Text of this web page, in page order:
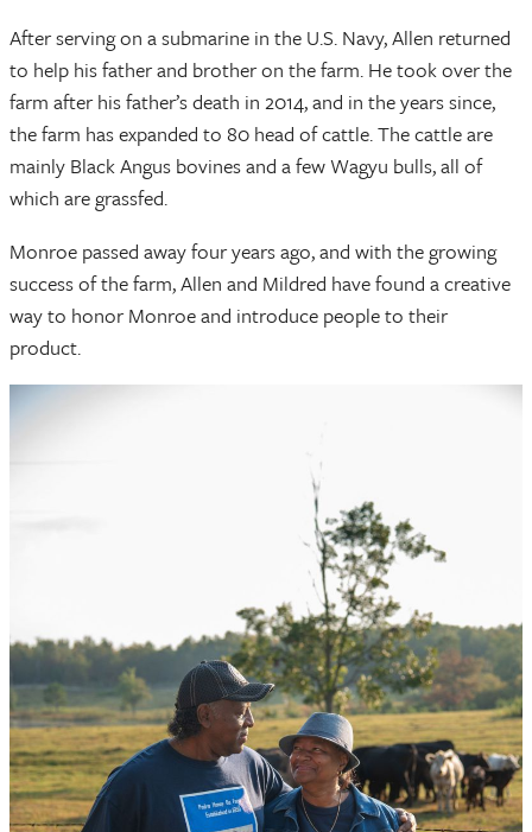
After serving on a submarine in the U.S. Navy, Allen returned
to help his father and brother on the farm. He took over the
farm after his father’s death in 2014, and in the years since,
the farm has expanded to 80 head of cattle. The cattle are
mainly Black Angus bovines and a few Wagyu bulls, all of
which are grassfed.
Monroe passed away four years ago, and with the growing
success of the farm, Allen and Mildred have found a creative
way to honor Monroe and introduce people to their
product.